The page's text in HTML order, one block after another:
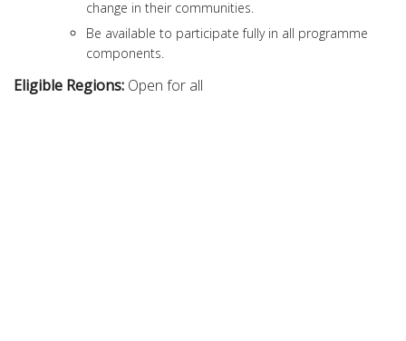
change in their communities.
Be available to participate fully in all programme
components.
Eligible Regions: Open for all